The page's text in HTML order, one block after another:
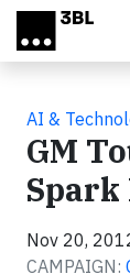
Skip to main
AI &
GM
Nov 20,
CAMPAIGN: